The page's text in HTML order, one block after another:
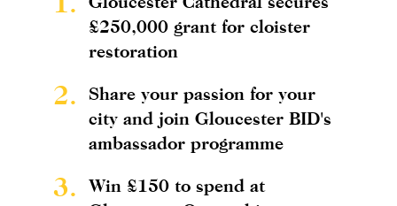
£250,000 grant for cloister
restoration
2.
Share your passion for your
city and join Gloucester BID's
ambassador programme
3.
Win £150 to spend at